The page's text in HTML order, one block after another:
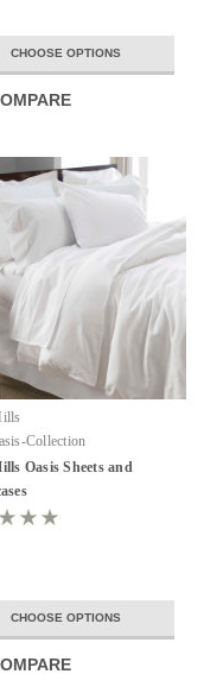
CHOOSE OPTIONS
Collection
Oasis Sheets and
CHOOSE OPTIONS